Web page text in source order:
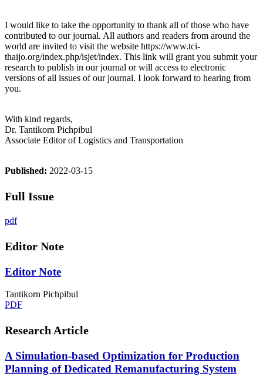
I would like to take the opportunity to thank all of those who have
contributed to our journal. All authors and readers from around the
world are invited to visit the website https://www.tci-
thaijo.org/index.php/isjet/index. This link will grant you submit your
research to publish in our journal or will access to electronic
versions of all issues of our journal. I look forward to hearing from
you.
With kind regards,
Dr. Tantikorn Pichpibul
Associate Editor of Logistics and Transportation
Published: 2022-03-15
Full Issue
pdf
Editor Note
Editor Note
Tantikorn Pichpibul
PDF
Research Article
A Simulation-based Optimization for Production
Planning of Dedicated Remanufacturing System